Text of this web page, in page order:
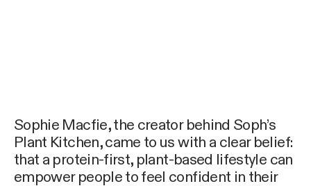
Sophie Macfie, the creator behind Soph’s
Plant Kitchen, came to us with a clear belief:
that a protein-first, plant-based lifestyle can
empower people to feel confident in their